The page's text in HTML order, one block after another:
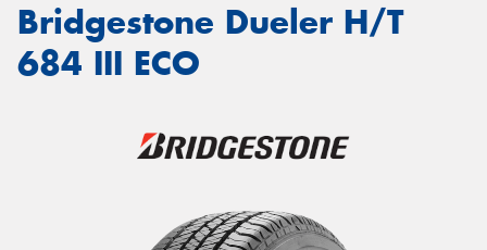
Bridgestone Dueler H/T
684 III ECO